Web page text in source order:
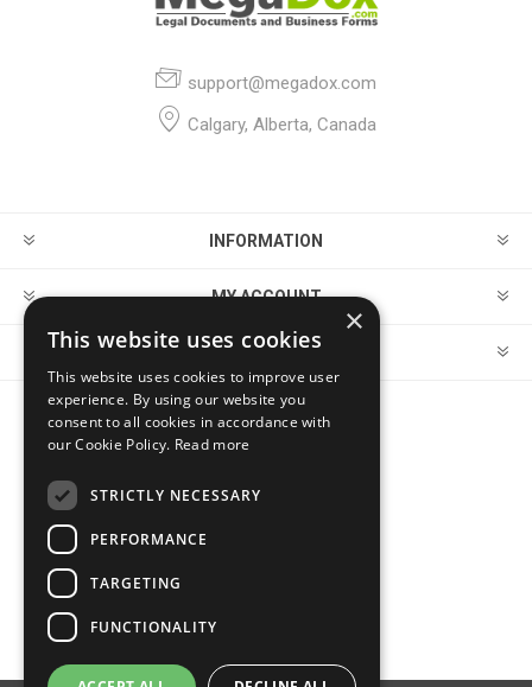
support@megadox.com
Calgary, Alberta, Canada
INFORMATION
MY ACCOUNT
CUSTOMER SERVICE
×
This website uses cookies
This website uses cookies to improve user
experience. By using our website you
consent to all cookies in accordance with
our Cookie Policy. Read more
STRICTLY NECESSARY
PERFORMANCE
TARGETING
FUNCTIONALITY